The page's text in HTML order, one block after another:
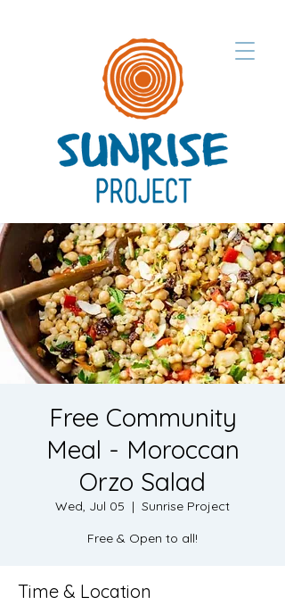
Free Community
Meal - Moroccan
Orzo Salad
Wed, Jul 05
  |
Sunrise Project
Free & Open to all!
Time & Location